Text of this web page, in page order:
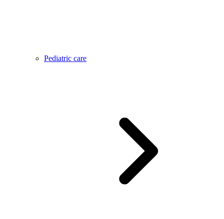
Pediatric care